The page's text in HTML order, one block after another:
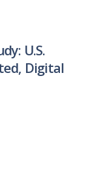
U.S.
Digital